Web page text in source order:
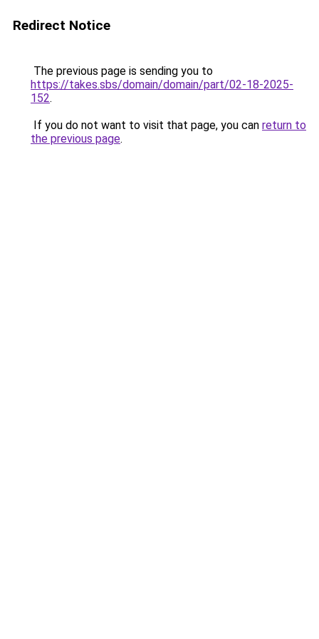
Redirect Notice
The previous page is sending you to
https://takes.sbs/domain/domain/part/02-18-2025-
152.
If you do not want to visit that page, you can return to
the previous page.